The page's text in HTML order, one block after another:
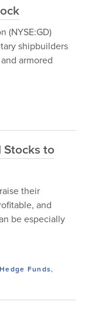
(NYSE:GD)
shipbuilders
a‍rmored
to
thei⁠r
and
be especially
Hedge Funds,